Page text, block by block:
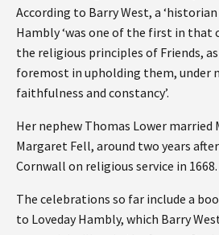
According to Barry West, a ‘historian
Hambly ‘was one of the first in that
the religious principles of Friends,
foremost in upholding them, under
faithfulness and constancy’.
Her nephew Thomas Lower married
Margaret Fell, around two years
Cornwall on religious service in 1668.
The celebrations so far include a
to Loveday Hambly, which Barry